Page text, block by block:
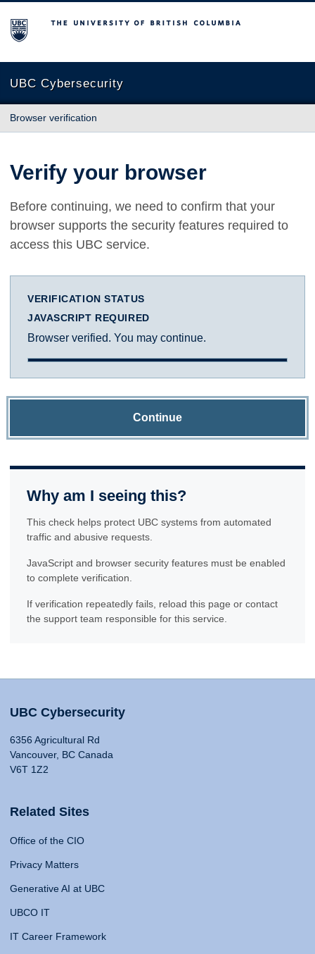
The University of British Columbia
UBC Cybersecurity
Browser verification
Verify your browser
Before continuing, we need to confirm that your
browser supports the security features required to
access this UBC service.
VERIFICATION STATUS
JAVASCRIPT REQUIRED
Browser verified. You may continue.
Continue
Why am I seeing this?
This check helps protect UBC systems from automated
traffic and abusive requests.
JavaScript and browser security features must be enabled
to complete verification.
If verification repeatedly fails, reload this page or contact
the support team responsible for this service.
UBC Cybersecurity
6356 Agricultural Rd
Vancouver, BC Canada
V6T 1Z2
Related Sites
Office of the CIO
Privacy Matters
Generative AI at UBC
UBCO IT
IT Career Framework